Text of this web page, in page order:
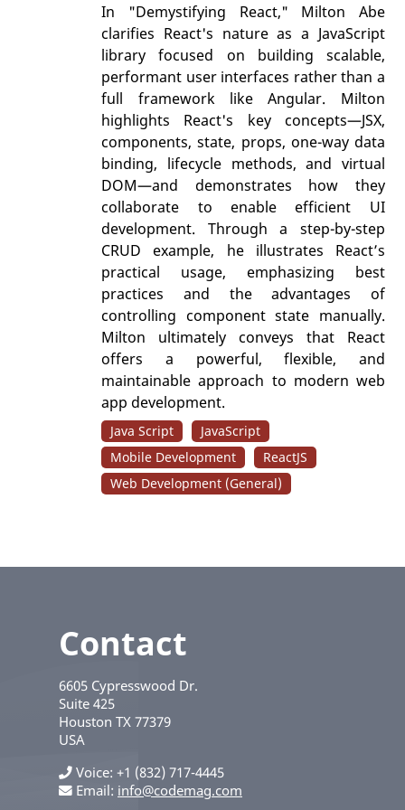
In "Demystifying React," Milton Abe
clarifies React's nature as a JavaScript
library focused on building scalable,
performant user interfaces rather than a
full framework like Angular. Milton
highlights React's key concepts—JSX,
components, state, props, one-way data
binding, lifecycle methods, and virtual
DOM—and demonstrates how they
collaborate to enable efficient UI
development. Through a step-by-step
CRUD example, he illustrates React’s
practical usage, emphasizing best
practices and the advantages of
controlling component state manually.
Milton ultimately conveys that React
offers a powerful, flexible, and
maintainable approach to modern web
app development.
Java Script
JavaScript
Mobile Development
ReactJS
Web Development (General)
Contact
6605 Cypresswood Dr.
Suite 425
Houston TX 77379
USA
Voice +1 (832) 717-4445
Email: info@codemag.com